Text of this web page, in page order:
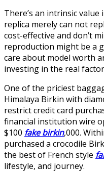
There’s an intrinsic
replica merely can not
cost-effective and don’t
reproduction might be a
care about model worth
investing in the real
One of the priciest
Himalaya Birkin with
restrict credit card
financial institution wire
$100 fake birkin,000.
purchased a crocodile
the best of French style
lifestyle, and journey.